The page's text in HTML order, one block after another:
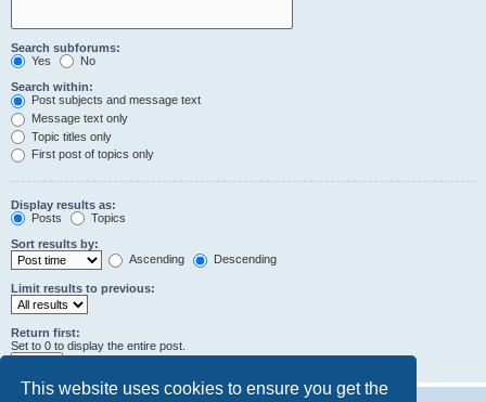
This website uses cookies to ensure you get the
Search subforums:
Yes
No
Search within:
Post subjects and message text
Message text only
Topic titles only
First post of topics only
Display results as:
Posts
Topics
Sort results by:
Ascending
Descending
Limit results to previous:
Return first:
Set to 0 to display the entire post.